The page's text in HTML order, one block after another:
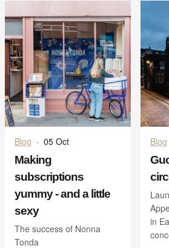
Blog · 05 Oct
Making
subscriptions
yummy - and a little
sexy
The success of Nonna
Tonda
Blog
in